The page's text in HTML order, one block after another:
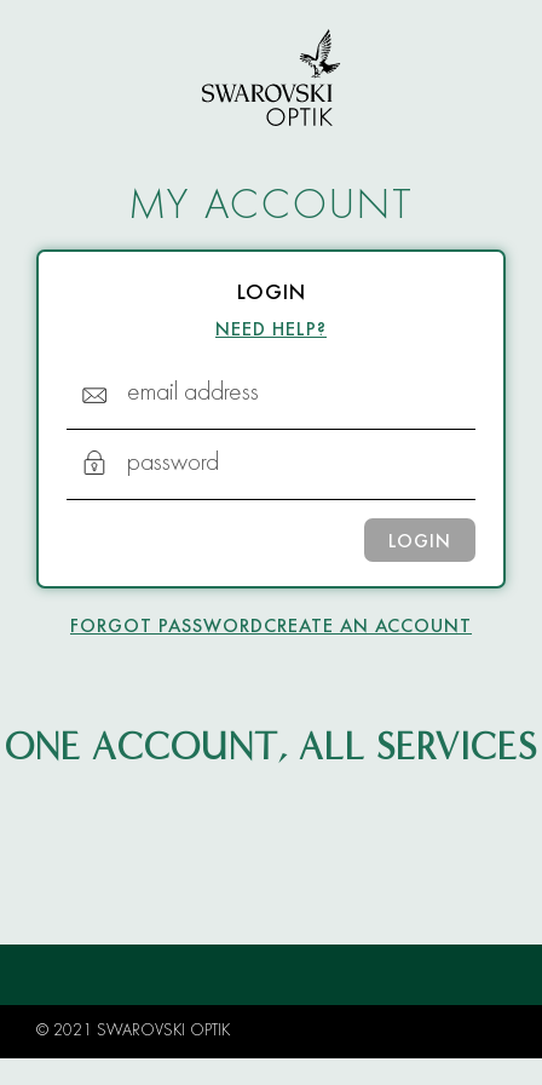
MY ACCOUNT
LOGIN
NEED HELP?
email address
password
LOGIN
FORGOT PASSWORDCREATE AN ACCOUNT
ONE ACCOUNT, ALL SERVICES
© 2021 SWAROVSKI OPTIK